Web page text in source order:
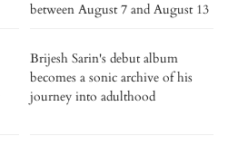
between August 7 and August 13
Brijesh Sarin's debut album
becomes a sonic archive of his
journey into adulthood